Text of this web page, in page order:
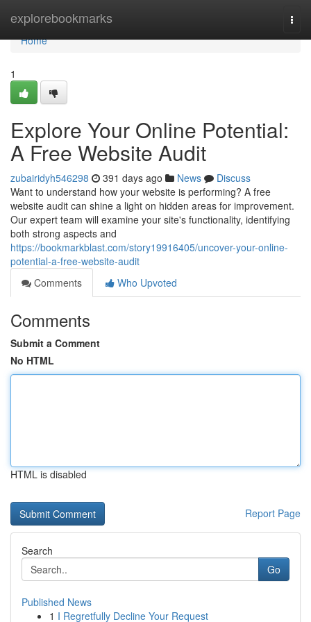
explorebookmarks
Home
Home
1
Explore Your Online Potential:
A Free Website Audit
zubairidyh546298 391 days ago News
Discuss
Want to understand how your website is performing? A free
website audit can shine a light on hidden areas for improvement.
Our expert team will examine your site's functionality, identifying
both strong aspects and
https://bookmarkblast.com/story19916405/uncover-your-online-
potential-a-free-website-audit
Comments
Who Upvoted
Comments
Submit a Comment
No HTML
HTML is disabled
Report Page
Search
Go
Published News
1 I Regretfully Decline Your Request